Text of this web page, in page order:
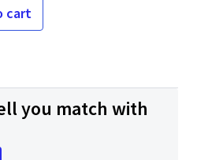
cart
you match with